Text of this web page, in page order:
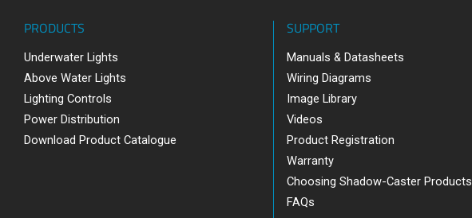
PRODUCTS
Underwater Lights
Above Water Lights
Lighting Controls
Power Distribution
Download Product Catalogue
SUPPORT
Manuals & Datasheets
Wiring Diagrams
Image Library
Videos
Product Registration
Warranty
Choosing Shadow-Caster Products
FAQs